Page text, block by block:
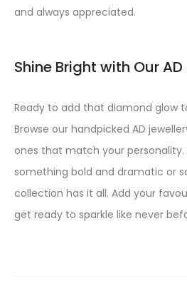
and always appreciated.
Shine Bright with Our
Ready to add that diamond glow
Browse our handpicked AD
ones that match your
something bold and dramatic or
collection has it all. Add your
get ready to sparkle like never